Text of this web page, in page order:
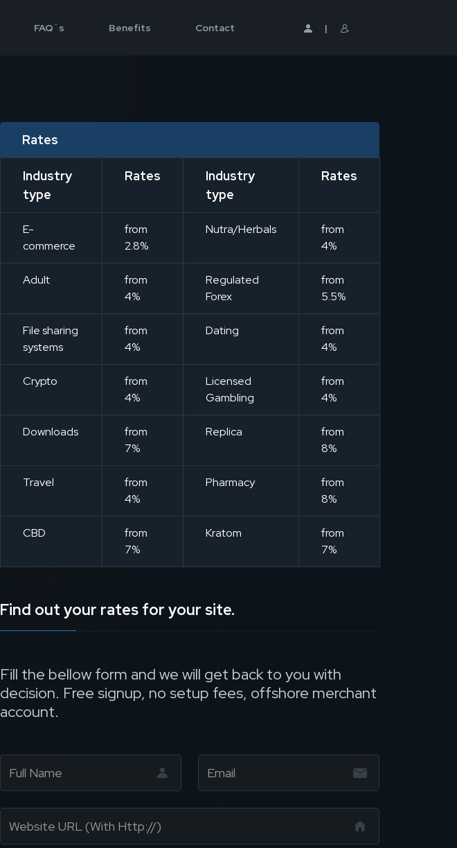
FAQ`s Benefits Contact |
Rates
Industry
type
Rates
Industry
type
Rates
E-
commerce
from
2.8%
Nutra/Herbals
from
4%
Adult
from
4%
Regulated
Forex
from
5.5%
File sharing
systems
from
4%
Dating
from
4%
Crypto
from
4%
Licensed
Gambling
from
4%
Downloads
from
7%
Replica
from
8%
Travel
from
4%
Pharmacy
from
8%
CBD
from
7%
Kratom
from
7%
Find out your rates for your site.
Fill the bellow form and we will get back to you with
decision. Free signup, no setup fees, offshore merchant
account.